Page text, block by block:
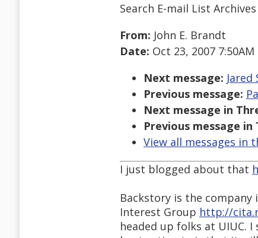
Search E-mail List Archives
From: John E. Brandt
Date: Oct 23, 2007 7:50AM
Next message:
Previous message:
Next message in
Previous message in
View all messages in
I just blogged about that
Backstory is the
Interest Group http://
headed up folks at UIUC.